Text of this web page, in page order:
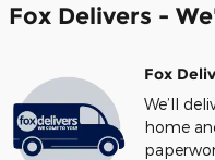
Fox Delivers -
Fox
We’ll
home